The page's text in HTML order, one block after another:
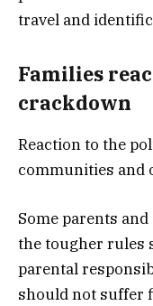
travel and
Families
crackdown
Reaction to the
communities and
Some parents
the tougher rules
parental
should not suffer